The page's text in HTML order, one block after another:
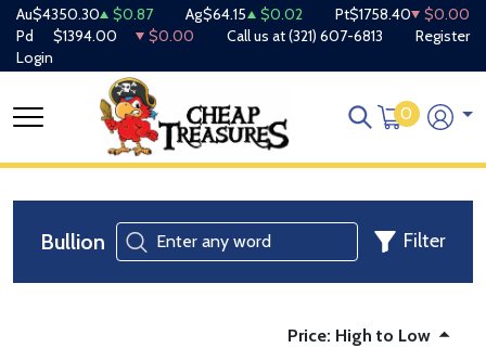
Au$4350.30 $0.87 Ag$64.15 $0.02 Pt$1758.40
$0.00
Pd
$1394.00 $0.00 Call us at(321) 607-6813
Register
Login
0
Bullion Filter
Price: High to Low